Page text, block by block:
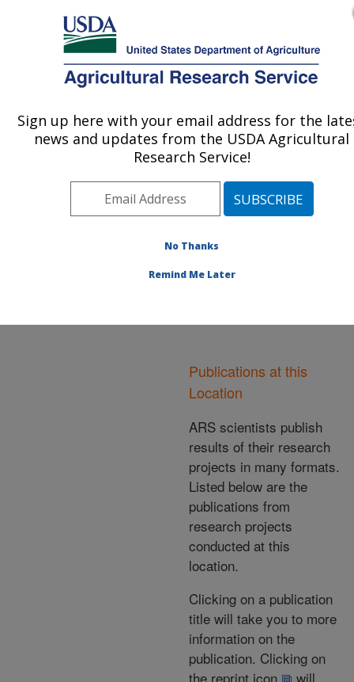
Here's how you know
MENU
Agricultural Research Service
U.S. DEPARTMENT OF AGRICULTURE
Area »Wyndmoor,
Pennsylvania »Eastern
Regional Research
Biofuels and Co-products
Research»Research
Location
this Location
Publications at this
Location
ARS scientists publish
results of their research
projects in many formats.
Listed below are the
publications from
research projects
conducted at this
location.
Clicking on a publication
title will take you to more
information on the
publication. Clicking on
the reprint icon
will
Sign up here with your email address for the
news and updates from the USDA Agricultural
Research Service!
No Thanks
Remind Me Later